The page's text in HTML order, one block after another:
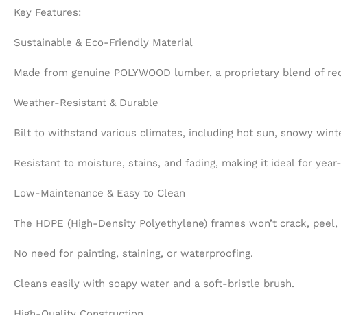
Key Features:
Sustainable & Eco-Friendly Material
Made from genuine POLYWOOD lumber, a proprietary blend of
Weather-Resistant & Durable
Bilt to withstand various climates, including hot sun, snowy
Resistant to moisture, stains, and fading, making it ideal for
Low-Maintenance & Easy to Clean
The HDPE (High-Density Polyethylene) frames won’t crack,
No need for painting, staining, or waterproofing.
Cleans easily with soapy water and a soft-bristle brush.